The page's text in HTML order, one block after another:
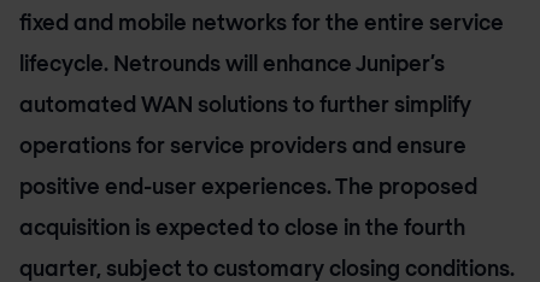
fixed and mobile networks for the entire service
lifecycle. Netrounds will enhance Juniper’s
automated WAN solutions to further simplify
operations for service providers and ensure
positive end-user experiences. The proposed
acquisition is expected to close in the fourth
quarter, subject to customary closing conditions.